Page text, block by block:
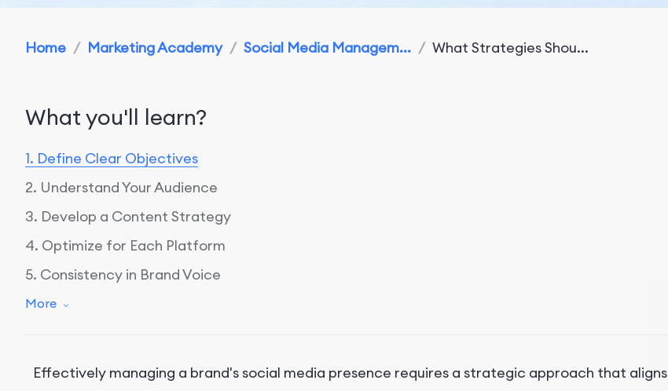
Home / Marketing Academy / Social Media Managem... / What Strategies Shou...
What you'll learn?
1. Define Clear Objectives
2. Understand Your Audience
3. Develop a Content Strategy
4. Optimize for Each Platform
5. Consistency in Brand Voice
6. Engage with Your Audience
More
Effectively managing a brand's social media presence requires a strategic approach that aligns